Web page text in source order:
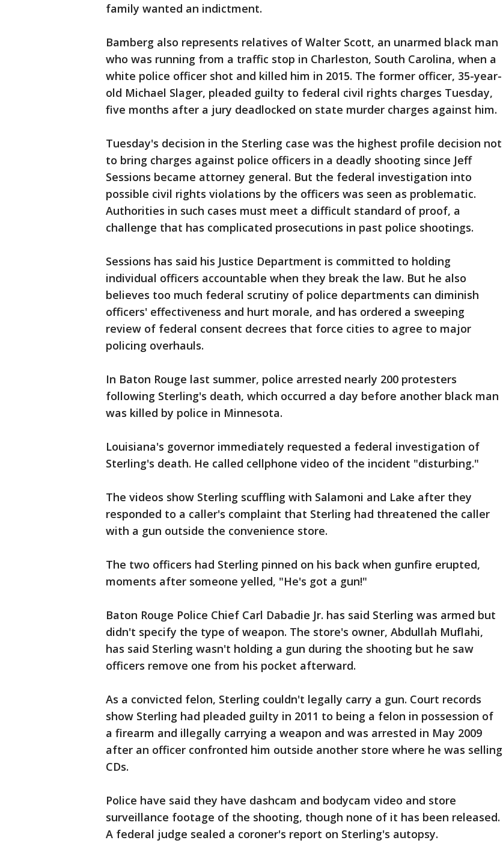
family wanted an indictment.
Bamberg also represents relatives of Walter Scott, an unarmed black man
who was running from a traffic stop in Charleston, South Carolina, when a
white police officer shot and killed him in 2015. The former officer, 35-year-
old Michael Slager, pleaded guilty to federal civil rights charges Tuesday,
five months after a jury deadlocked on state murder charges against him.
Tuesday's decision in the Sterling case was the highest profile decision not
to bring charges against police officers in a deadly shooting since Jeff
Sessions became attorney general. But the federal investigation into
possible civil rights violations by the officers was seen as problematic.
Authorities in such cases must meet a difficult standard of proof, a
challenge that has complicated prosecutions in past police shootings.
Sessions has said his Justice Department is committed to holding
individual officers accountable when they break the law. But he also
believes too much federal scrutiny of police departments can diminish
officers' effectiveness and hurt morale, and has ordered a sweeping
review of federal consent decrees that force cities to agree to major
policing overhauls.
In Baton Rouge last summer, police arrested nearly 200 protesters
following Sterling's death, which occurred a day before another black man
was killed by police in Minnesota.
Louisiana's governor immediately requested a federal investigation of
Sterling's death. He called cellphone video of the incident "disturbing."
The videos show Sterling scuffling with Salamoni and Lake after they
responded to a caller's complaint that Sterling had threatened the caller
with a gun outside the convenience store.
The two officers had Sterling pinned on his back when gunfire erupted,
moments after someone yelled, "He's got a gun!"
Baton Rouge Police Chief Carl Dabadie Jr. has said Sterling was armed but
didn't specify the type of weapon. The store's owner, Abdullah Muflahi,
has said Sterling wasn't holding a gun during the shooting but he saw
officers remove one from his pocket afterward.
As a convicted felon, Sterling couldn't legally carry a gun. Court records
show Sterling had pleaded guilty in 2011 to being a felon in possession of
a firearm and illegally carrying a weapon and was arrested in May 2009
after an officer confronted him outside another store where he was selling
CDs.
Police have said they have dashcam and bodycam video and store
surveillance footage of the shooting, though none of it has been released.
A federal judge sealed a coroner's report on Sterling's autopsy.